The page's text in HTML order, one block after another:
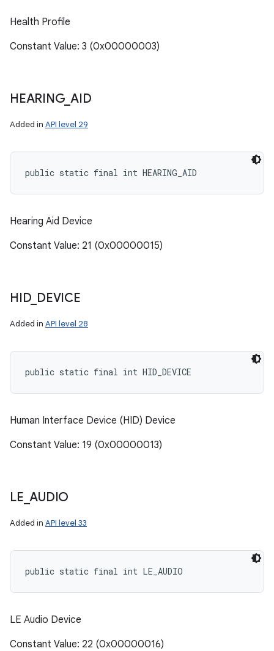
Health Profile
Constant Value: 3 (0x00000003)
HEARING_ AID
Added in API level 29
public static final int HEARING_AID
Hearing Aid Device
Constant Value: 21 (0x00000015)
HID_ DEVICE
Added in API level 28
public static final int HID_DEVICE
Human Interface Device (HID) Device
Constant Value: 19 (0x00000013)
LE _AUDIO
Added in API level 33
public static final int LE_AUDIO
LE Audio Device
Constant Value: 22 (0x00000016)